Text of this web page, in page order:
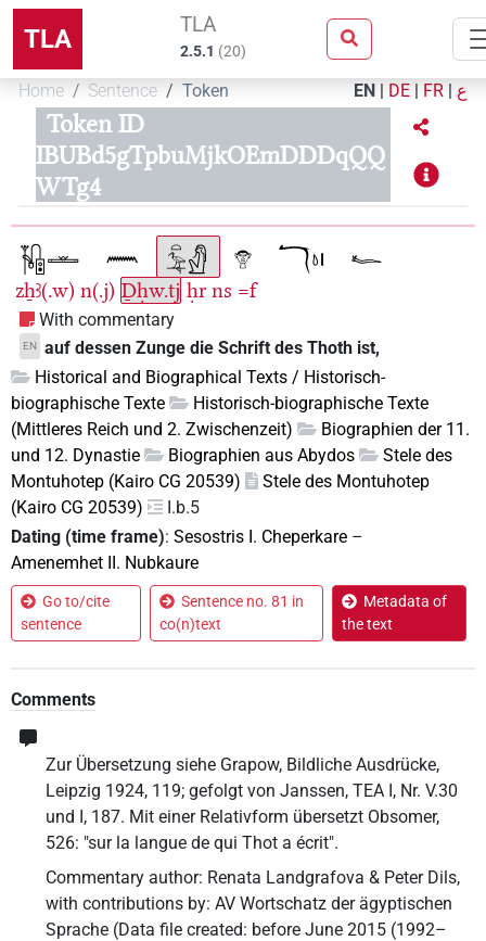
TLA TLA
2.5.1 (20)
Home Sentence Token EN | DE | FR | ع
Token ID
IBUBd5gTpbuMjkOEmDDDqQQ
WTg4
zẖꜣ(.w) n(.j) Ḏḥw.tj ḥr ns =f
With commentary
EN auf dessen Zunge die Schrift des Thoth ist,
Historical and Biographical Texts / Historisch-
biographische Texte
Historisch-biographische Texte
(Mittleres Reich und 2. Zwischenzeit)
Biographien der 11.
und 12. Dynastie
Biographien aus Abydos
Stele des
Montuhotep (Kairo CG 20539)
Stele des Montuhotep
(Kairo CG 20539)
I.b.5
Dating (time frame): Sesostris I. Cheperkare –
Amenemhet II. Nubkaure
Go to/cite
sentence
Sentence no. 81 in
co(n)text
Metadata of
the text
Comments
Zur Übersetzung siehe Grapow, Bildliche Ausdrücke,
Leipzig 1924, 119; gefolgt von Janssen, TEA I, Nr. V.30
und I, 187. Mit einer Relativform übersetzt Obsomer,
526: "sur la langue de qui Thot a écrit".
Commentary author: Renata Landgrafova & Peter Dils,
with contributions by: AV Wortschatz der ägyptischen
Sprache (Data file created: before June 2015 (1992–